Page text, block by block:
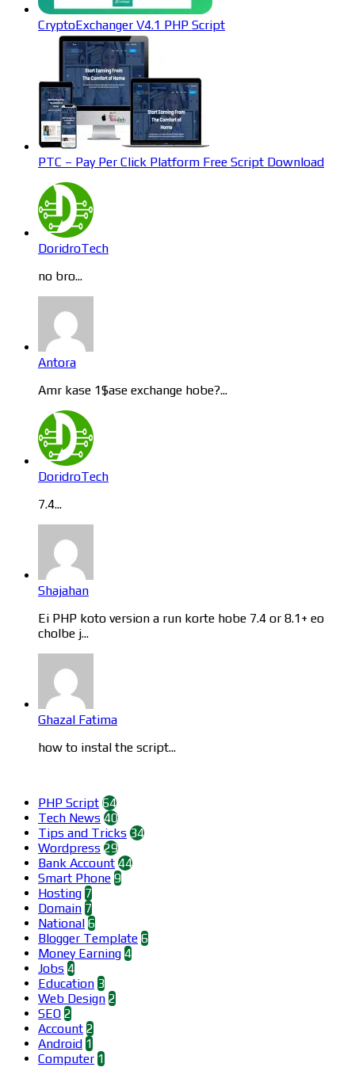
CryptoExchanger V4.1 PHP Script
PTC – Pay Per Click Platform Free Script Download
DoridroTech
no bro...
Antora
Amr kase 1$ase exchange hobe?...
DoridroTech
7.4...
Shajahan
Ei PHP koto version a run korte hobe 7.4 or 8.1+ eo
cholbe j...
Ghazal Fatima
how to instal the script...
PHP Script 64
Tech News 40
Tips and Tricks 34
Wordpress 29
Bank Account 44
Smart Phone 9
Hosting 7
Domain 7
National 6
Blogger Template 6
Money Earning 4
Jobs 4
Education 3
Web Design 2
SEO 2
Account 2
Android 1
Computer 1